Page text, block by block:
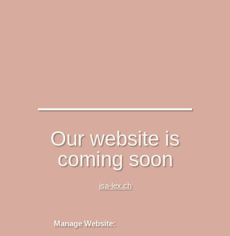
Our website is
coming soon
isa-lex.ch
Manage Website: